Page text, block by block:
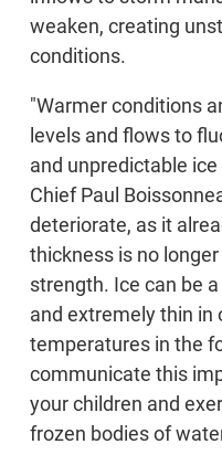
weaken, creating
conditions.
"Warmer conditions
levels and flows to
and unpredictable ice
Chief Paul
deteriorate, as it
thickness is no
strength. Ice can be
and extremely thin in
temperatures in the
communicate this
your children and
frozen bodies of